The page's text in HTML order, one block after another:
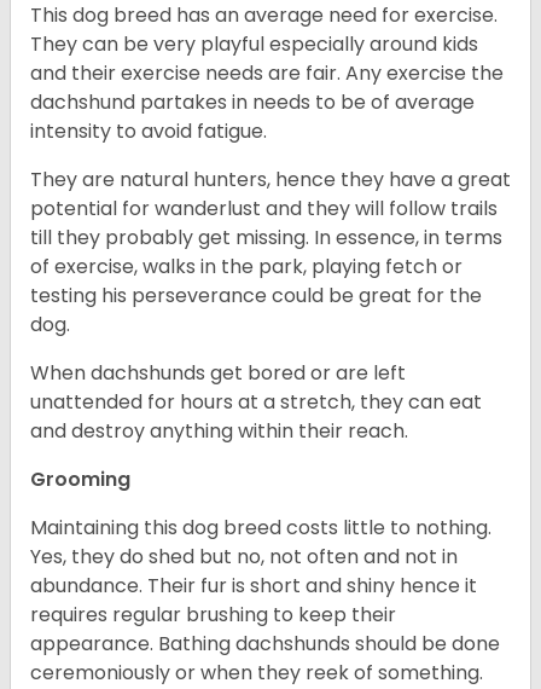
This dog breed has an average need for exercise.
They can be very playful especially around kids
and their exercise needs are fair. Any exercise the
dachshund partakes in needs to be of average
intensity to avoid fatigue.
They are natural hunters, hence they have a great
potential for wanderlust and they will follow trails
till they probably get missing. In essence, in terms
of exercise, walks in the park, playing fetch or
testing his perseverance could be great for the
dog.
When dachshunds get bored or are left
unattended for hours at a stretch, they can eat
and destroy anything within their reach.
Grooming
Maintaining this dog breed costs little to nothing.
Yes, they do shed but no, not often and not in
abundance. Their fur is short and shiny hence it
requires regular brushing to keep their
appearance. Bathing dachshunds should be done
ceremoniously or when they reek of something.